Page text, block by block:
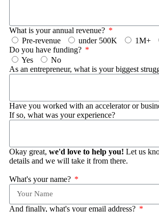
What is your annual revenue?
Pre-revenue
under 500K 1M+
Do you have funding?
Yes
No
As an entrepreneur, what is your biggest
Have you worked with an accelerator or
If so, what was your experience?
Okay great, we'd love to help you! Let us
details and we will take it from there.
What's your name?
And finally, what's your email address?